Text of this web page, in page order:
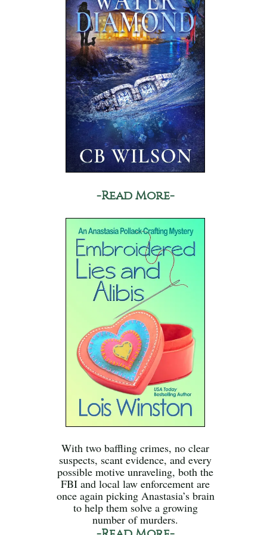
-Read More-
With two baffling crimes, no clear
suspects, scant evidence, and every
possible motive unraveling, both the
FBI and local law enforcement are
once again picking Anastasia’s brain
to help them solve a growing
number of murders.